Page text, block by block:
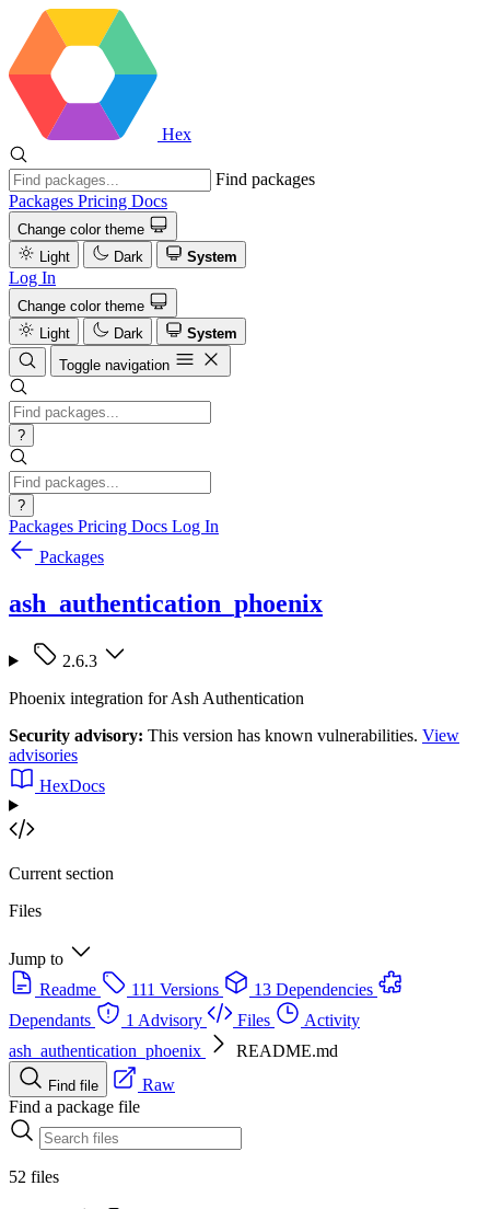
Hex
Find packages
Packages Pricing Docs
Change color theme
Light
Dark System
Log In
Change color theme
Light
Dark
System
Toggle navigation
?
?
Packages Pricing Docs Log In
Packages
ash_authentication_phoenix
2.6.3
Phoenix integration for Ash Authentication
Security advisory: This version has known vulnerabilities. View
advisories
HexDocs
Current section
Files
Jump to
Readme
111 Versions
13 Dependencies
Dependants
1 Advisory Files
Activity
ash_authentication_phoenix
README.md
Find file
Raw
Find a package file
52 files